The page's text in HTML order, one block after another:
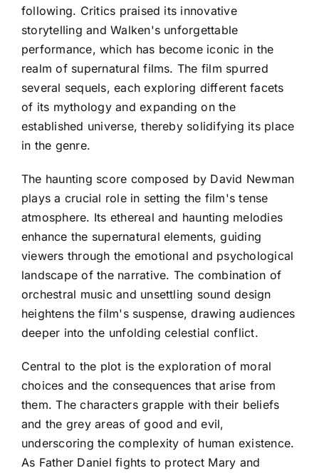
following. Critics praised its innovative
storytelling and Walken's unforgettable
performance, which has become iconic in the
realm of supernatural films. The film spurred
several sequels, each exploring different facets
of its mythology and expanding on the
established universe, thereby solidifying its place
in the genre.
The haunting score composed by David Newman
plays a crucial role in setting the film's tense
atmosphere. Its ethereal and haunting melodies
enhance the supernatural elements, guiding
viewers through the emotional and psychological
landscape of the narrative. The combination of
orchestral music and unsettling sound design
heightens the film's suspense, drawing audiences
deeper into the unfolding celestial conflict.
Central to the plot is the exploration of moral
choices and the consequences that arise from
them. The characters grapple with their beliefs
and the grey areas of good and evil,
underscoring the complexity of human existence.
As Father Daniel fights to protect Mary and